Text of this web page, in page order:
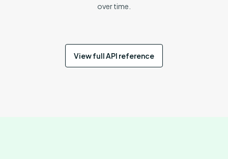
over time.
View full API reference